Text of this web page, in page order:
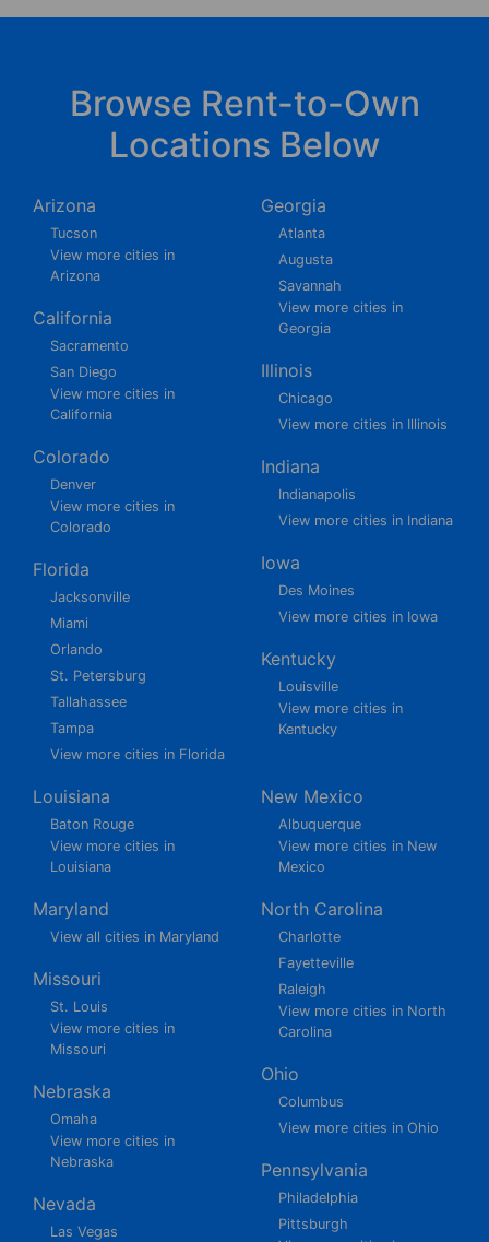
Browse Rent-to-Own
Locations Below
Arizona
Tucson
View more cities in
Arizona
California
Sacramento
San Diego
View more cities in
California
Colorado
Denver
View more cities in
Colorado
Florida
Jacksonville
Miami
Orlando
St. Petersburg
Tallahassee
Tampa
View more cities in Florida
Georgia
Atlanta
Augusta
Savannah
View more cities in
Georgia
Illinois
Chicago
View more cities in Illinois
Indiana
Indianapolis
View more cities in Indiana
Iowa
Des Moines
View more cities in Iowa
Kentucky
Louisville
View more cities in
Kentucky
Louisiana
Baton Rouge
View more cities in
Louisiana
Maryland
View all cities in Maryland
Missouri
St. Louis
View more cities in
Missouri
Nebraska
Omaha
View more cities in
Nebraska
Nevada
Las Vegas
New Mexico
Albuquerque
View more cities in New
Mexico
North Carolina
Charlotte
Fayetteville
Raleigh
View more cities in North
Carolina
Ohio
Columbus
View more cities in Ohio
Pennsylvania
Philadelphia
Pittsburgh